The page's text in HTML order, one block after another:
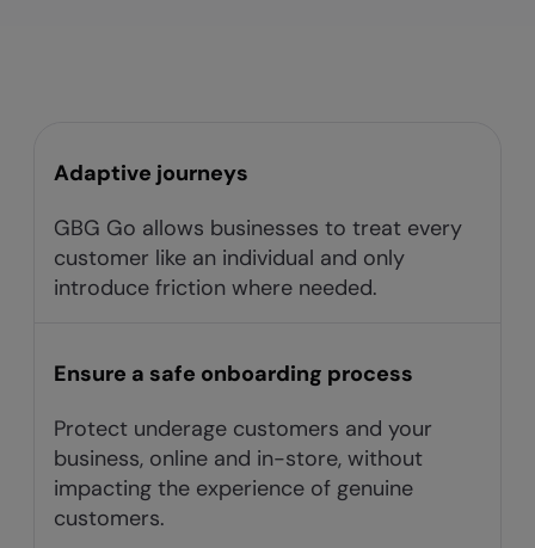
Adaptive journeys​
GBG Go allows businesses to treat every
customer like an individual and only
introduce friction where needed.​
Ensure a safe onboarding process
Protect underage customers and your
business, online and in-store, without
impacting the experience of genuine
customers.